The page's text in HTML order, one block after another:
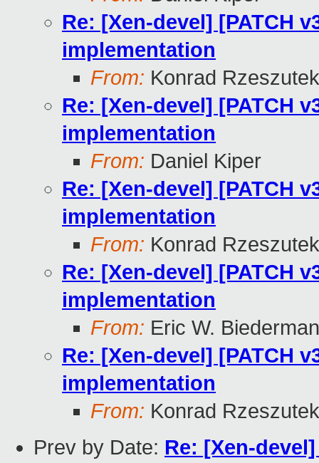
Re: [Xen-devel] [PATCH
implementation
From: Konrad
Re: [Xen-devel] [PATCH
implementation
From: Daniel Kiper
Re: [Xen-devel] [PATCH
implementation
From: Konrad
Re: [Xen-devel] [PATCH
implementation
From: Eric W. Biederman
Re: [Xen-devel] [PATCH
implementation
From: Konrad
Prev by Date: Re: [Xen-